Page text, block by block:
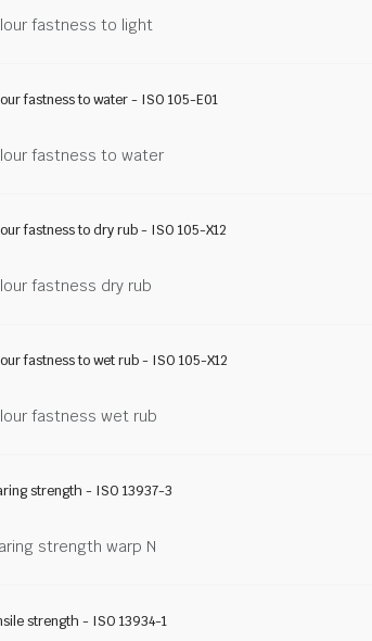
fastness to light
fastness to water - ISO 105-E01
fastness to water
fastness to dry rub - ISO 105-X12
fastness dry rub
fastness to wet rub - ISO 105-X12
fastness wet rub
strength - ISO 13937-3
strength warp N
strength - ISO 13934-1